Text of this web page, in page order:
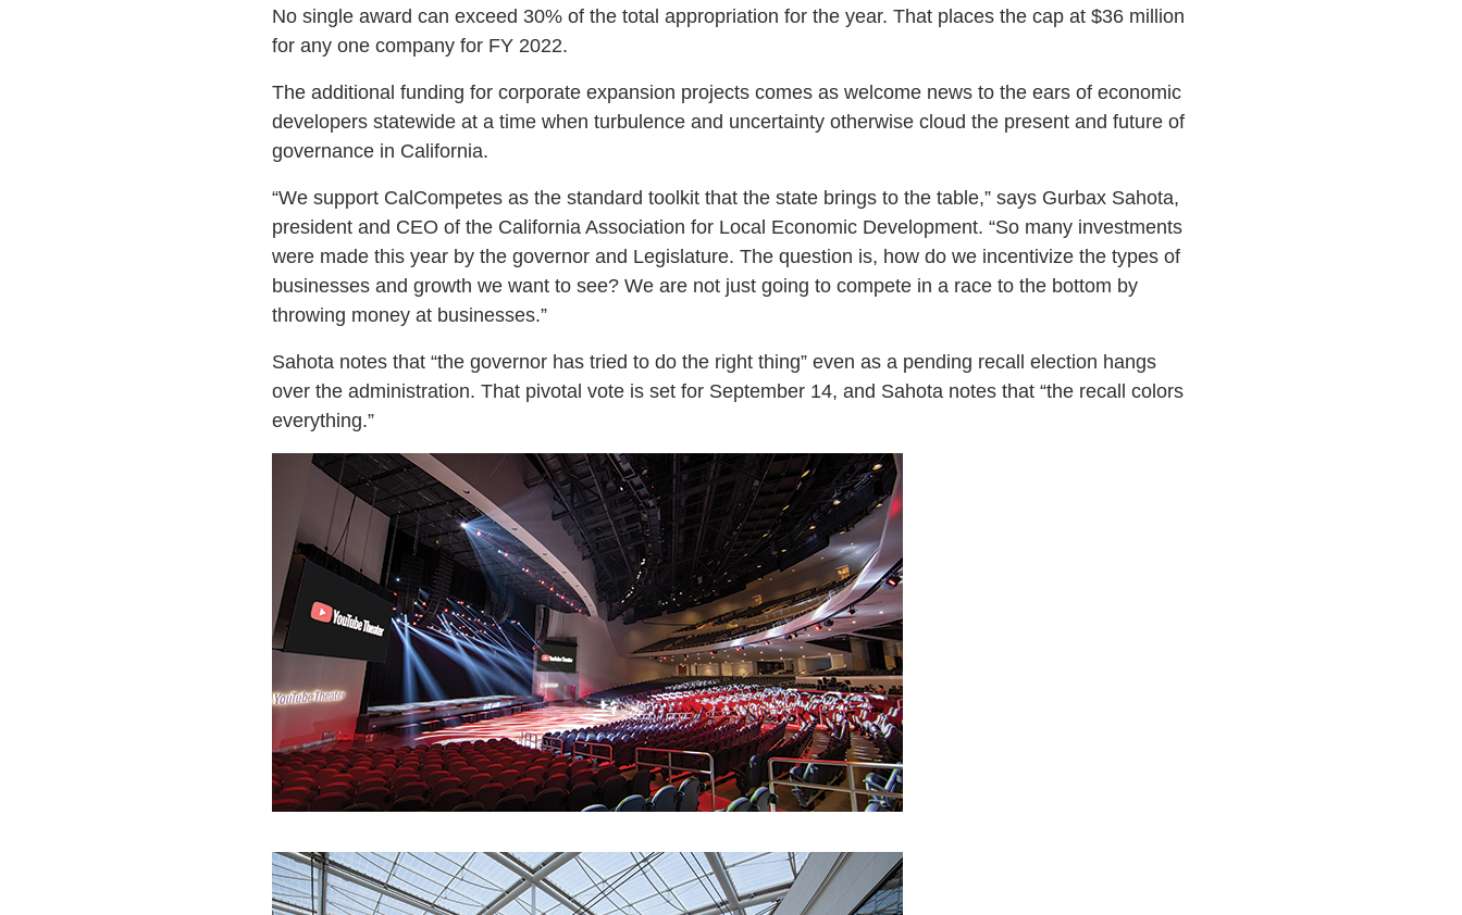
No single award can exceed 30% of the total appropriation for the year. That places the cap at $36 million
for any one company for FY 2022.
The additional funding for corporate expansion projects comes as welcome news to the ears of economic
developers statewide at a time when turbulence and uncertainty otherwise cloud the present and future of
governance in California.
“We support CalCompetes as the standard toolkit that the state brings to the table,” says Gurbax Sahota,
president and CEO of the California Association for Local Economic Development. “So many investments
were made this year by the governor and Legislature. The question is, how do we incentivize the types of
businesses and growth we want to see? We are not just going to compete in a race to the bottom by
throwing money at businesses.”
Sahota notes that “the governor has tried to do the right thing” even as a pending recall election hangs
over the administration. That pivotal vote is set for September 14, and Sahota notes that “the recall colors
everything.”